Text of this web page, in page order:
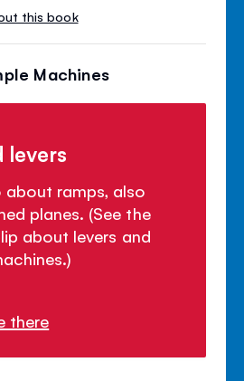
this book
Machines
levers
ramps, also
planes. (See the
about levers and
there